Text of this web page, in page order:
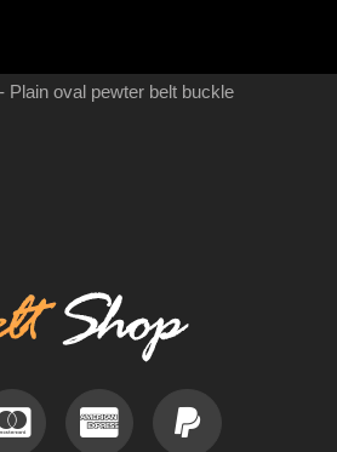
- Plain oval pewter belt buckle
BELTS